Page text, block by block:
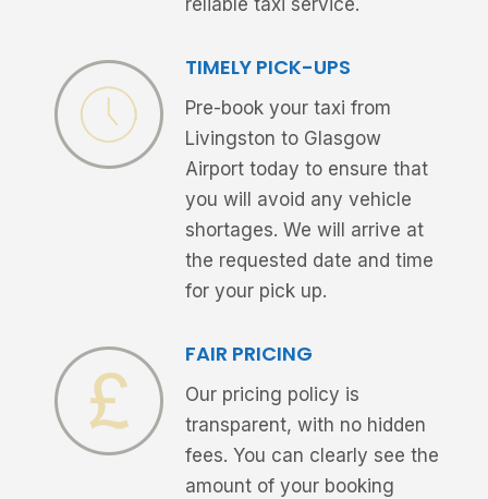
reliable taxi service.
TIMELY PICK-UPS
Pre-book your taxi from
Livingston to Glasgow
Airport today to ensure that
you will avoid any vehicle
shortages. We will arrive at
the requested date and time
for your pick up.
FAIR PRICING
Our pricing policy is
transparent, with no hidden
fees. You can clearly see the
amount of your booking